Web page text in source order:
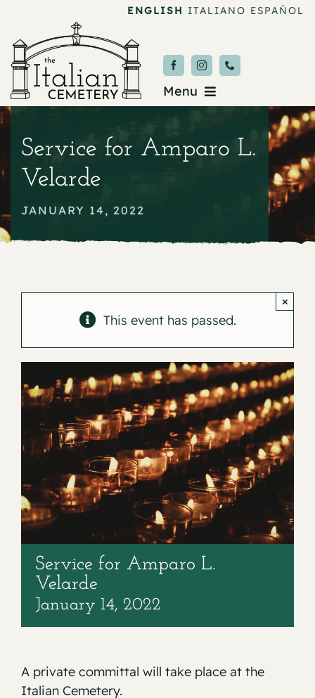
content
ENGLISH ITALIANO ESPAÑOL
Menu
About
Service for Amparo L.
Velarde
JANUARY 14, 2022
This event has passed.
×
Service for Amparo L.
Velarde
January 14, 2022
A private committal will take place at the
Italian Cemetery.